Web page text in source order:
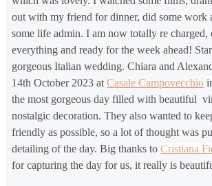
out with my friend for dinner, did some work
some life admin. I am now totally re charged,
everything and ready for the week ahead!
gorgeous Italian wedding. Chiara and
14th October 2023 at Casale Campovecchio
the most gorgeous day filled with beautiful
nostalgic decoration. They also wanted to
friendly as possible, so a lot of thought was
detailing of the day. Big thanks to Cristiana
for capturing the day for us, it really is